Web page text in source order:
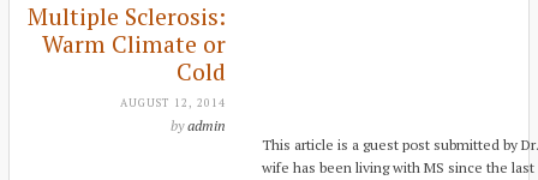
Multiple Sclerosis:
Warm Climate or
Cold
AUGUST 12, 2014
byadmin
This article is a guest post submitted by
wife has been living with MS since the